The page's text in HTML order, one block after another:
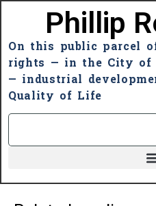
Phillip
On this public parcel
rights — in the City of
— industrial
Quality of Life